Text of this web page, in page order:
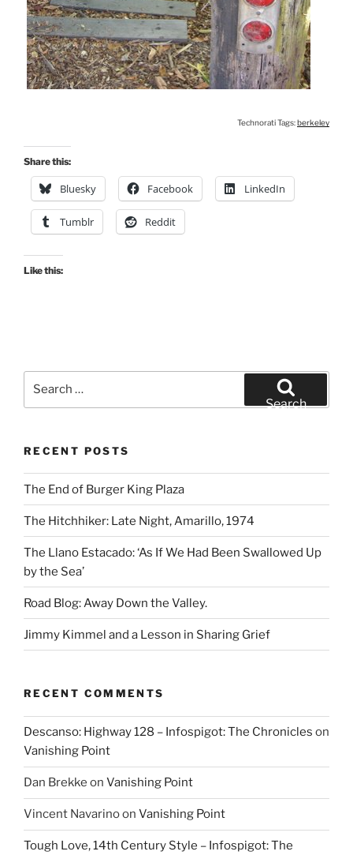
Technorati Tags:berkeley
Share this:
Bluesky Facebook LinkedIn
Tumblr Reddit
Like this:
Search
RECENT POSTS
The End of Burger King Plaza
The Hitchhiker: Late Night, Amarillo, 1974
The Llano Estacado: ‘As If We Had Been Swallowed Up
by the Sea’
Road Blog: Away Down the Valley.
Jimmy Kimmel and a Lesson in Sharing Grief
RECENT COMMENTS
Descanso: Highway 128 – Infospigot: The Chronicles on
Vanishing Point
Dan Brekke on Vanishing Point
Vincent Navarinoon Vanishing Point
Tough Love, 14th Century Style – Infospigot: The